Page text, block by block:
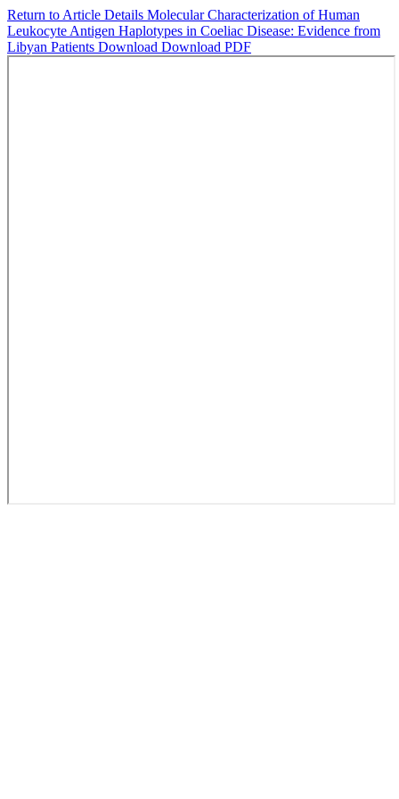
Return to Article Details Molecular Characterization of Human
Leukocyte Antigen Haplotypes in Coeliac Disease: Evidence from
Libyan Patients Download Download PDF